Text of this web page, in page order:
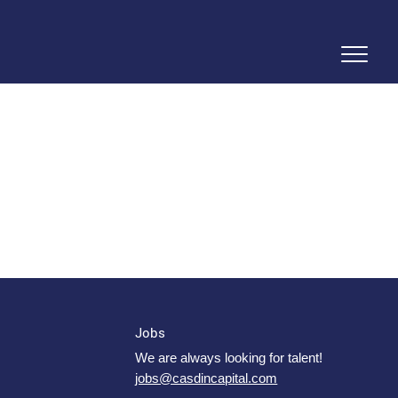
Jobs
We are always looking for talent!
jobs@casdincapital.com